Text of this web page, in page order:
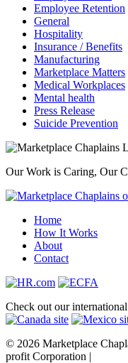
Employee Retention
General
Hospitality
Insurance / Benefits
Manufacturing
Marketplace Matters
Medical Workplaces
Mental health
Press Release
Suicide Prevention
Our Work is Caring, Our
Home
How It Works
About
Contact
Check out our
© 2026 Marketplace
profit Corporation |